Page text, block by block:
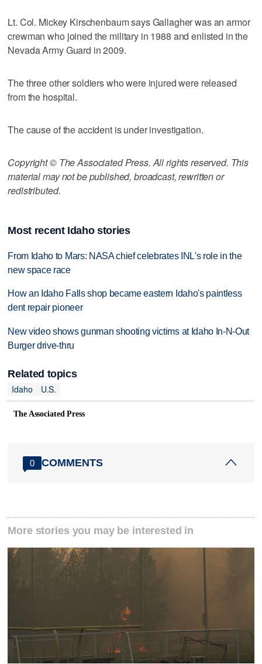
Lt. Col. Mickey Kirschenbaum says Gallagher was an armor
crewman who joined the military in 1988 and enlisted in the
Nevada Army Guard in 2009.
The three other soldiers who were injured were released
from the hospital.
The cause of the accident is under investigation.
Copyright © The Associated Press. All rights reserved. This
material may not be published, broadcast, rewritten or
redistributed.
Most recent Idaho stories
From Idaho to Mars: NASA chief celebrates INL's role in the
new space race
How an Idaho Falls shop became eastern Idaho's paintless
dent repair pioneer
New video shows gunman shooting victims at Idaho In-N-Out
Burger drive-thru
Related topics
Idaho
U.S.
The Associated Press
0 COMMENTS
More stories you may be interested in